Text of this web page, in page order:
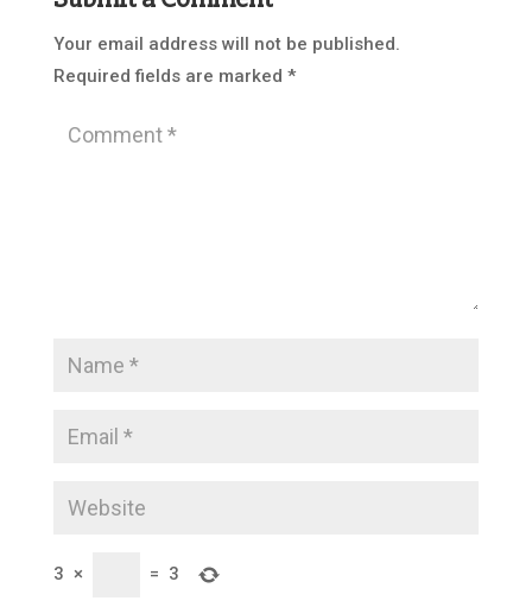
Your email address will not be published.
Required fields are marked *
3 × = 3